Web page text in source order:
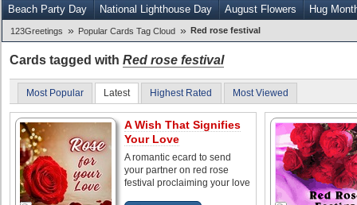
Beach Party Day National Lighthouse Day August Flowers Hug
123Greetings » Popular Cards Tag Cloud » Red rose festival
Cards tagged with Red rose festival
Most Popular Latest Highest Rated Most Viewed
A Wish That Signifies
Your Love
A romantic ecard to send
your partner on red rose
festival proclaiming your love